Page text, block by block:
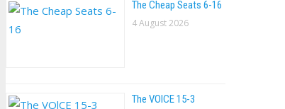
The Cheap Seats 6-16
4 August 2026
The VOlCE 15-3